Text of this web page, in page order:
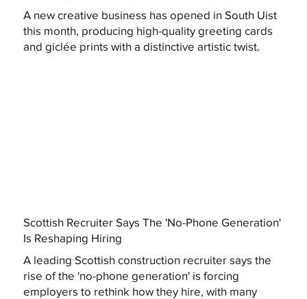
A new creative business has opened in South Uist
this month, producing high-quality greeting cards
and giclée prints with a distinctive artistic twist.
Scottish Recruiter Says The 'No-Phone Generation'
Is Reshaping Hiring
A leading Scottish construction recruiter says the
rise of the 'no-phone generation' is forcing
employers to rethink how they hire, with many